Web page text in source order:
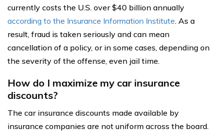
currently costs the U.S. over $40 billion annually
according to the Insurance Information Institute. As a
result, fraud is taken seriously and can mean
cancellation of a policy, or in some cases, depending on
the severity of the offense, even jail time.
How do I maximize my car insurance
discounts?
The car insurance discounts made available by
insurance companies are not uniform across the board.